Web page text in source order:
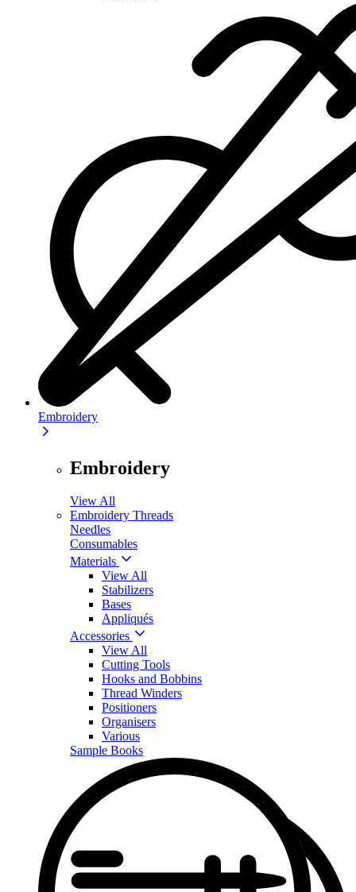
Embroidery
Embroidery
View All
Embroidery Threads
Needles
Consumables
Materials
View All
Stabilizers
Bases
Appliqués
Accessories
View All
Cutting Tools
Hooks and Bobbins
Thread Winders
Positioners
Organisers
Various
Sample Books